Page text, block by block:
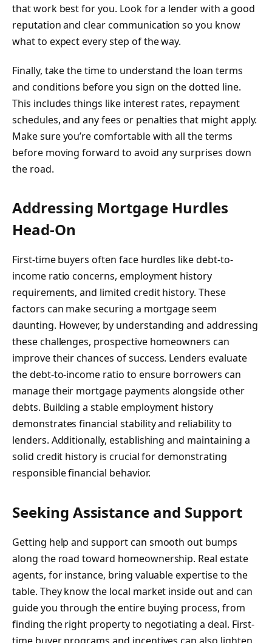
that work best for you. Look for a lender with a good
reputation and clear communication so you know
what to expect every step of the way.
Finally, take the time to understand the loan terms
and conditions before you sign on the dotted line.
This includes things like interest rates, repayment
schedules, and any fees or penalties that might apply.
Make sure you’re comfortable with all the terms
before moving forward to avoid any surprises down
the road.
Addressing Mortgage Hurdles
Head-On
First-time buyers often face hurdles like debt-to-
income ratio concerns, employment history
requirements, and limited credit history. These
factors can make securing a mortgage seem
daunting. However, by understanding and addressing
these challenges, prospective homeowners can
improve their chances of success. Lenders evaluate
the debt-to-income ratio to ensure borrowers can
manage their mortgage payments alongside other
debts. Building a stable employment history
demonstrates financial stability and reliability to
lenders. Additionally, establishing and maintaining a
solid credit history is crucial for demonstrating
responsible financial behavior.
Seeking Assistance and Support
Getting help and support can smooth out bumps
along the road toward homeownership. Real estate
agents, for instance, bring valuable expertise to the
table. They know the local market inside out and can
guide you through the entire buying process, from
finding the right property to negotiating a deal. First-